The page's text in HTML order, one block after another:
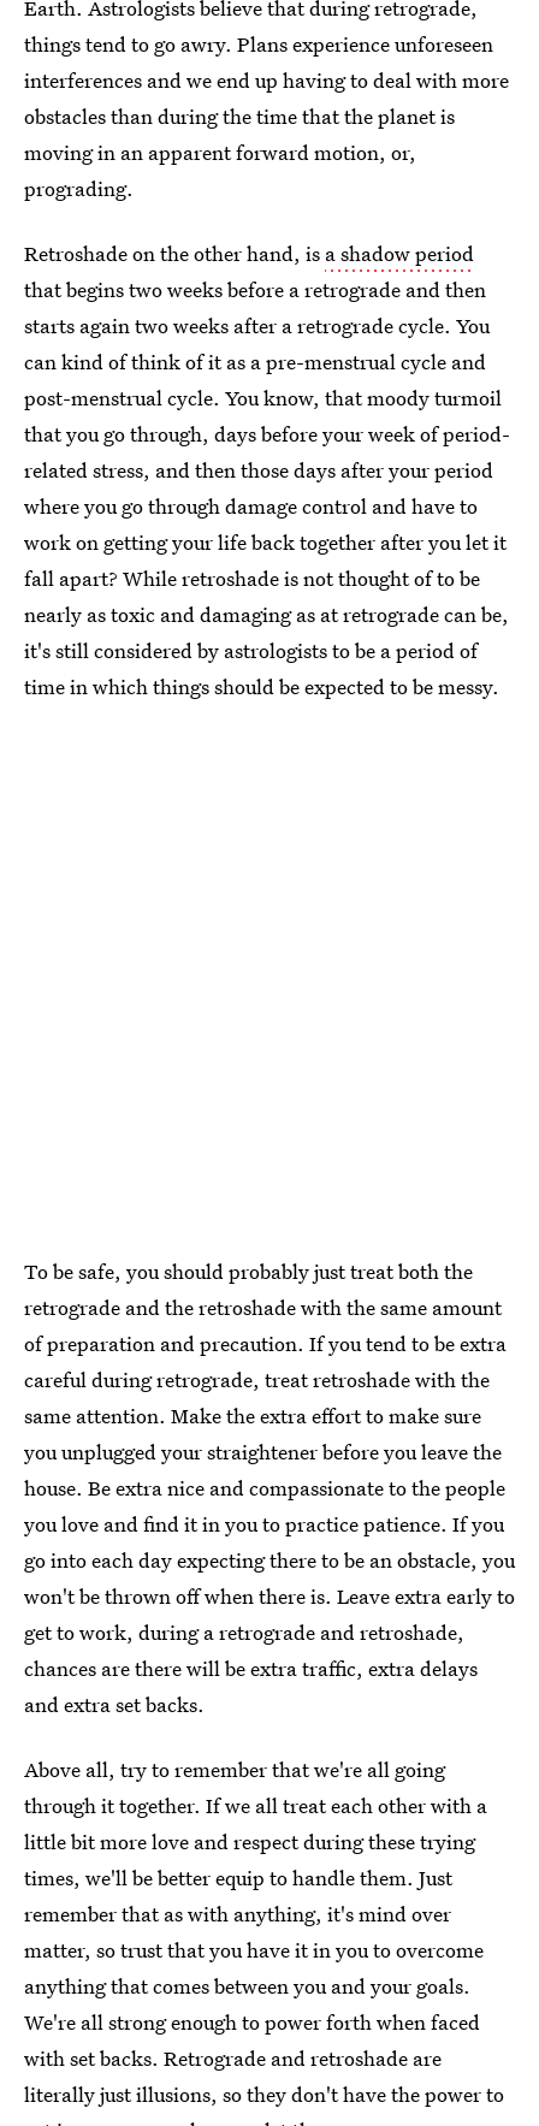
Earth. Astrologists believe that during retrograde,
things tend to go awry. Plans experience unforeseen
interferences and we end up having to deal with more
obstacles than during the time that the planet is
moving in an apparent forward motion, or,
prograding.
Retroshade on the other hand, is a shadow period
that begins two weeks before a retrograde and then
starts again two weeks after a retrograde cycle. You
can kind of think of it as a pre-menstrual cycle and
post-menstrual cycle. You know, that moody turmoil
that you go through, days before your week of period-
related stress, and then those days after your period
where you go through damage control and have to
work on getting your life back together after you let it
fall apart? While retroshade is not thought of to be
nearly as toxic and damaging as at retrograde can be,
it's still considered by astrologists to be a period of
time in which things should be expected to be messy.
To be safe, you should probably just treat both the
retrograde and the retroshade with the same amount
of preparation and precaution. If you tend to be extra
careful during retrograde, treat retroshade with the
same attention. Make the extra effort to make sure
you unplugged your straightener before you leave the
house. Be extra nice and compassionate to the people
you love and find it in you to practice patience. If you
go into each day expecting there to be an obstacle, you
won't be thrown off when there is. Leave extra early to
get to work, during a retrograde and retroshade,
chances are there will be extra traffic, extra delays
and extra set backs.
Above all, try to remember that we're all going
through it together. If we all treat each other with a
little bit more love and respect during these trying
times, we'll be better equip to handle them. Just
remember that as with anything, it's mind over
matter, so trust that you have it in you to overcome
anything that comes between you and your goals.
We're all strong enough to power forth when faced
with set backs. Retrograde and retroshade are
literally just illusions, so they don't have the power to